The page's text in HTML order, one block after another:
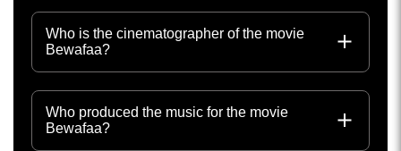
Who is the cinematographer of the movie
Bewafaa?
Who produced the music for the movie
Bewafaa?